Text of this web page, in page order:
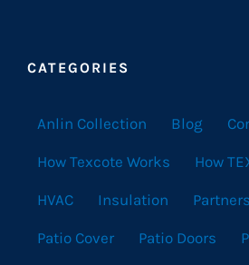
CATEGORIES
Anlin Collection Blog
How Texcote Works How
HVAC Insulation Partners
Patio Cover Patio Doors